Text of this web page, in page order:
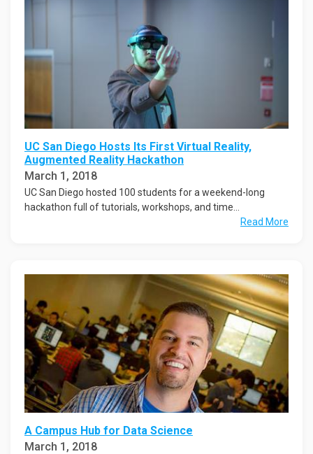
UC San Diego Hosts Its First Virtual Reality,
Augmented Reality Hackathon
March 1, 2018
UC San Diego hosted 100 students for a weekend-long
hackathon full of tutorials, workshops, and time...
Read More
A Campus Hub for Data Science
March 1, 2018